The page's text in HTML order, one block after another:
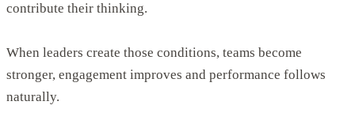
contribute their thinking.
When leaders create those conditions, teams become
stronger, engagement improves and performance follows
naturally.